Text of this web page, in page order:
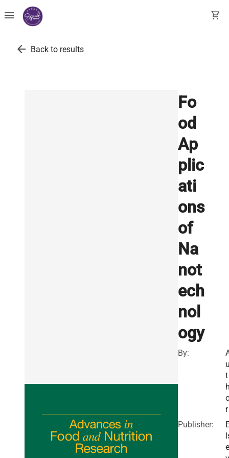
menu shopping_cart
arrow_back Back to results
Fo
od
Ap
plic
ati
ons
of
Na
not
ech
nol
ogy
By:
t
r
Publisher:
e